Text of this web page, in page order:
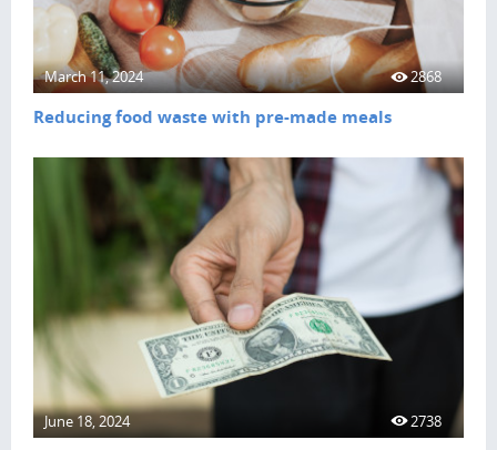
March 11, 2024 2868
Reducing food waste with pre-made meals
June 18, 2024 2738